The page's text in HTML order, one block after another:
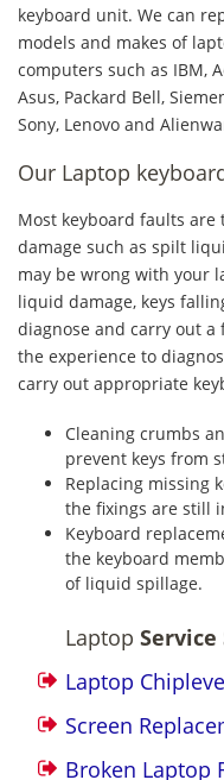
keyboard unit. We can
models and makes of
computers such as IBM,
Asus, Packard Bell,
Sony, Lenovo and
Our Laptop
Most keyboard faults are
damage such as spilt
may be wrong with your
liquid damage, keys
diagnose and carry out a
the experience to
carry out appropriate
Cleaning crumbs
prevent keys from
Replacing missing
the fixings are still
Keyboard
the keyboard
of liquid spillage.
Laptop
Laptop
Screen
Broken Laptop